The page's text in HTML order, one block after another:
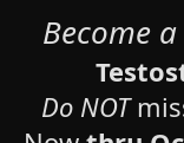
Become a
Do NOT